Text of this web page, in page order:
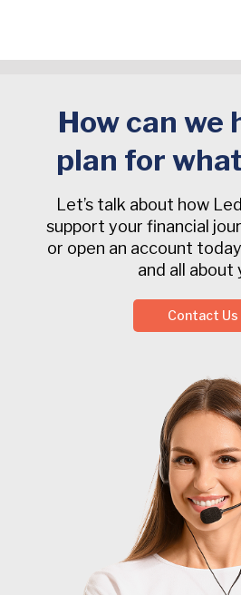
How can we
plan for
Let’s talk about how
support your financial
or open an account
and all about
Contact Us